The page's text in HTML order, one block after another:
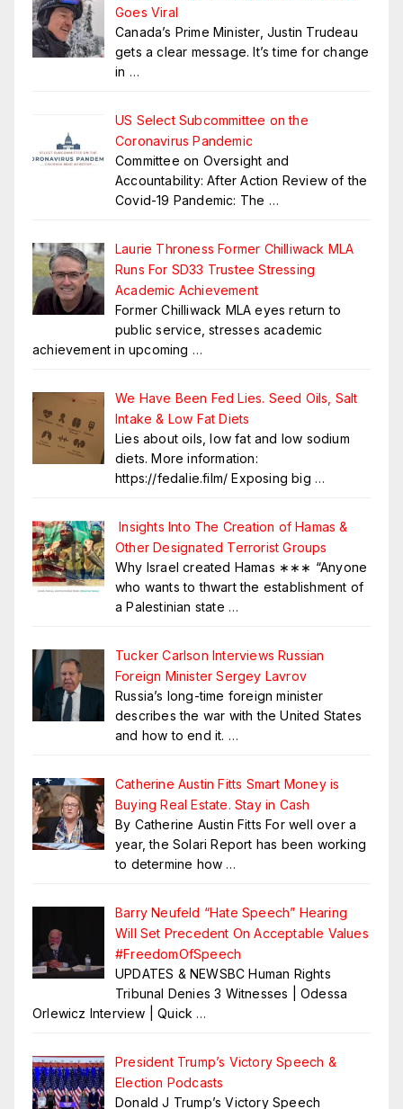
Goes Viral
Canada’s Prime Minister, Justin Trudeau
gets a clear message. It’s time for change
in …
US Select Subcommittee on the
Coronavirus Pandemic
Committee on Oversight and
Accountability: After Action Review of the
Covid-19 Pandemic: The …
Laurie Throness Former Chilliwack MLA
Runs For SD33 Trustee Stressing
Academic Achievement
Former Chilliwack MLA eyes return to
public service, stresses academic
achievement in upcoming …
We Have Been Fed Lies. Seed Oils, Salt
Intake & Low Fat Diets
Lies about oils, low fat and low sodium
diets. More information:
https://fedalie.film/ Exposing big …
Insights Into The Creation of Hamas &
Other Designated Terrorist Groups
Why Israel created Hamas ∗∗∗ “Anyone
who wants to thwart the establishment of
a Palestinian state …
Tucker Carlson Interviews Russian
Foreign Minister Sergey Lavrov
Russia’s long-time foreign minister
describes the war with the United States
and how to end it. …
Catherine Austin Fitts Smart Money is
Buying Real Estate. Stay in Cash
By Catherine Austin Fitts For well over a
year, the Solari Report has been working
to determine how …
Barry Neufeld “Hate Speech” Hearing
Will Set Precedent On Acceptable Values
#FreedomOfSpeech
UPDATES & NEWSBC Human Rights
Tribunal Denies 3 Witnesses | Odessa
Orlewicz Interview | Quick …
President Trump’s Victory Speech &
Election Podcasts
Donald J Trump’s Victory Speech